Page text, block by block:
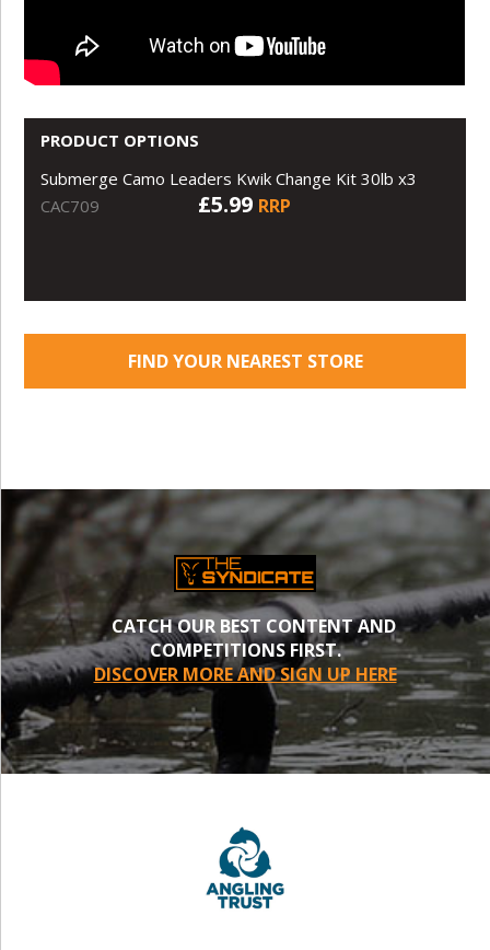
PRODUCT OPTIONS
Submerge Camo Leaders Kwik Change Kit 30lb x3
CAC709
£5.99 RRP
FIND YOUR NEAREST STORE
CATCH OUR BEST CONTENT AND
COMPETITIONS FIRST.
DISCOVER MORE AND SIGN UP HERE